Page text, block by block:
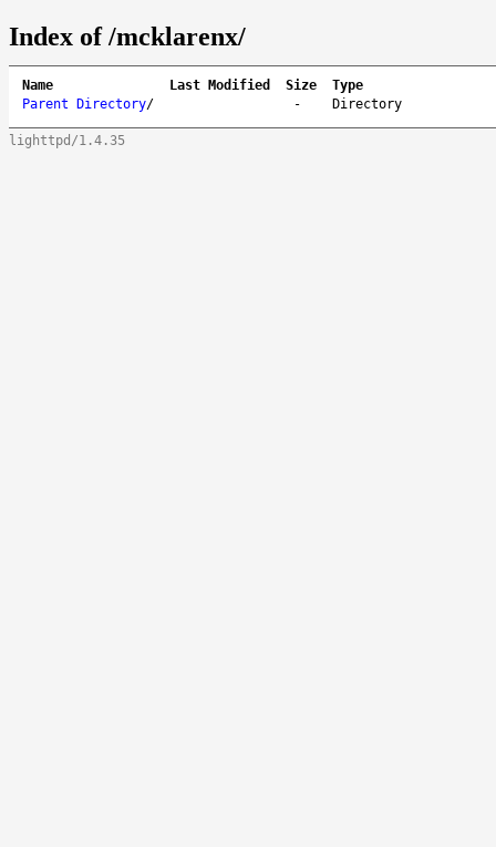
Index of /mcklarenx/
Name Last Modified Size
Type
Parent Directory/ - Directory
lighttpd/1.4.35